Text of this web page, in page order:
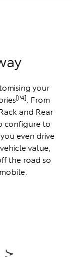
your
[P4] . From
and Rear
configure to
even drive
value,
the road so